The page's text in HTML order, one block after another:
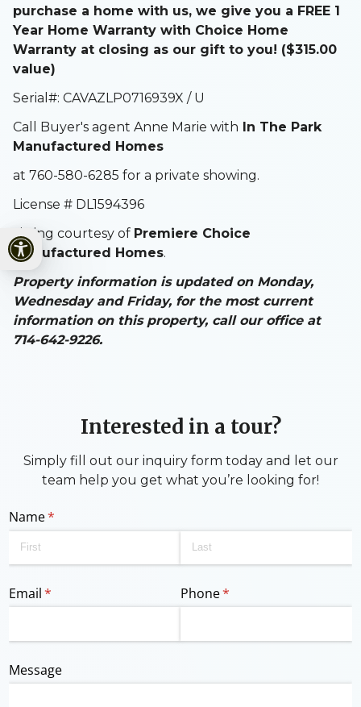
Open toolbar
purchase a home with us, we give you a FREE 1
Year Home Warranty with Choice Home
Warranty at closing as our gift to you! ($315.00
value)
Serial#: CAVAZLP0716939X / U
Call Buyer's agent Anne Marie with In The Park
Manufactured Homes
at 760-580-6285 for a private showing.
License # DL1594396
Listing courtesy of Premiere Choice
Manufactured Homes.
Property information is updated on Monday,
Wednesday and Friday, for the most current
information on this property, call our office at
714-642-9226.
Interested in a tour?
Simply fill out our inquiry form today and let our
team help you get what you’re looking for!